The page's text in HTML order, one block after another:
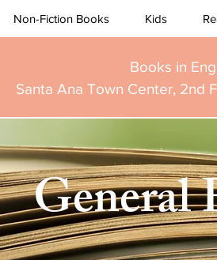
Non-Fiction Books Kids
Books in
Santa Ana Town Center, 2nd
General